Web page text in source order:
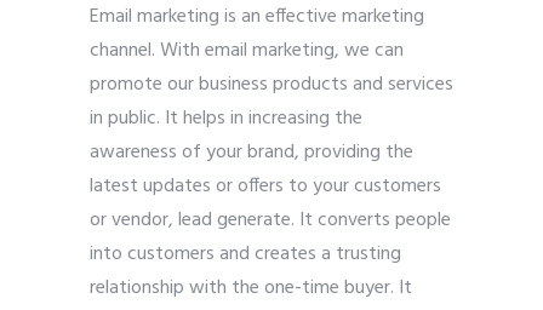
Email marketing is an effective marketing
channel. With email marketing, we can
promote our business products and services
in public. It helps in increasing the
awareness of your brand, providing the
latest updates or offers to your customers
or vendor, lead generate. It converts people
into customers and creates a trusting
relationship with the one-time buyer. It